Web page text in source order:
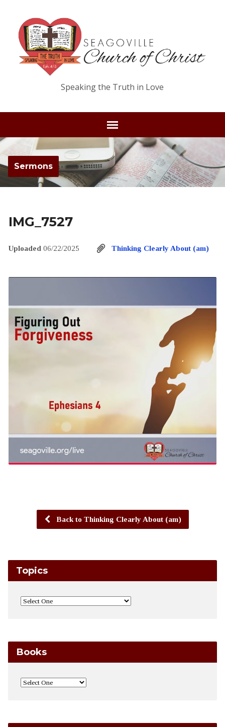
Speaking the Truth in Love
Sermons
IMG_7527
Uploaded 06/22/2025 Thinking Clearly About (am)
Back to Thinking Clearly About (am)
Topics
Books